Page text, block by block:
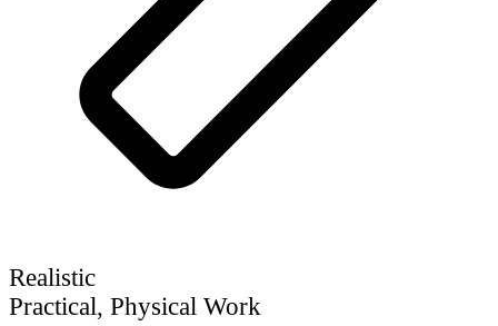
Realistic
Practical, Physical Work